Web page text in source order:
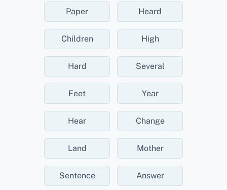
Paper Heard
Children High
Hard Several
Feet Year
Hear Change
Land Mother
Sentence Answer